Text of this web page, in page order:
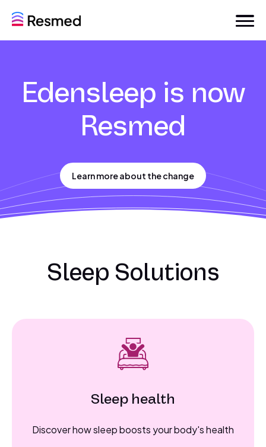
Edensleep is now
Resmed
Learn more about the change
Sleep Solutions
Sleep health
Discover how sleep boosts your body's health